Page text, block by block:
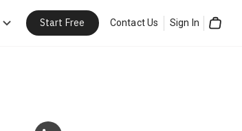
Start Free Contact Us Sign In